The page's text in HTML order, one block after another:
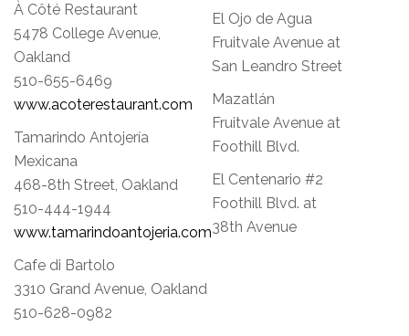
À Côté Restaurant
5478 College Avenue,
Oakland
510-655-6469
www.acoterestaurant.com
Tamarindo Antojería
Mexicana
468-8th Street, Oakland
510-444-1944
www.tamarindoantojeria.com
Cafe di Bartolo
3310 Grand Avenue, Oakland
510-628-0982
El Ojo de Agua
Fruitvale Avenue at
San Leandro Street
Mazatlán
Fruitvale Avenue at
Foothill Blvd.
El Centenario #2
Foothill Blvd. at
38th Avenue